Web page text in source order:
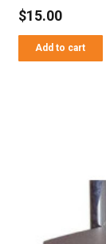
$15.00
Add to cart